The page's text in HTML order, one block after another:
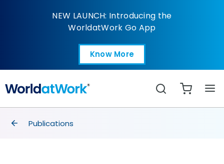
Pregnant Workers
NEW LAUNCH: Introducing the
WorldatWork Go App
Know More
Open in a new tab
Search
breadcrumbs
Publications